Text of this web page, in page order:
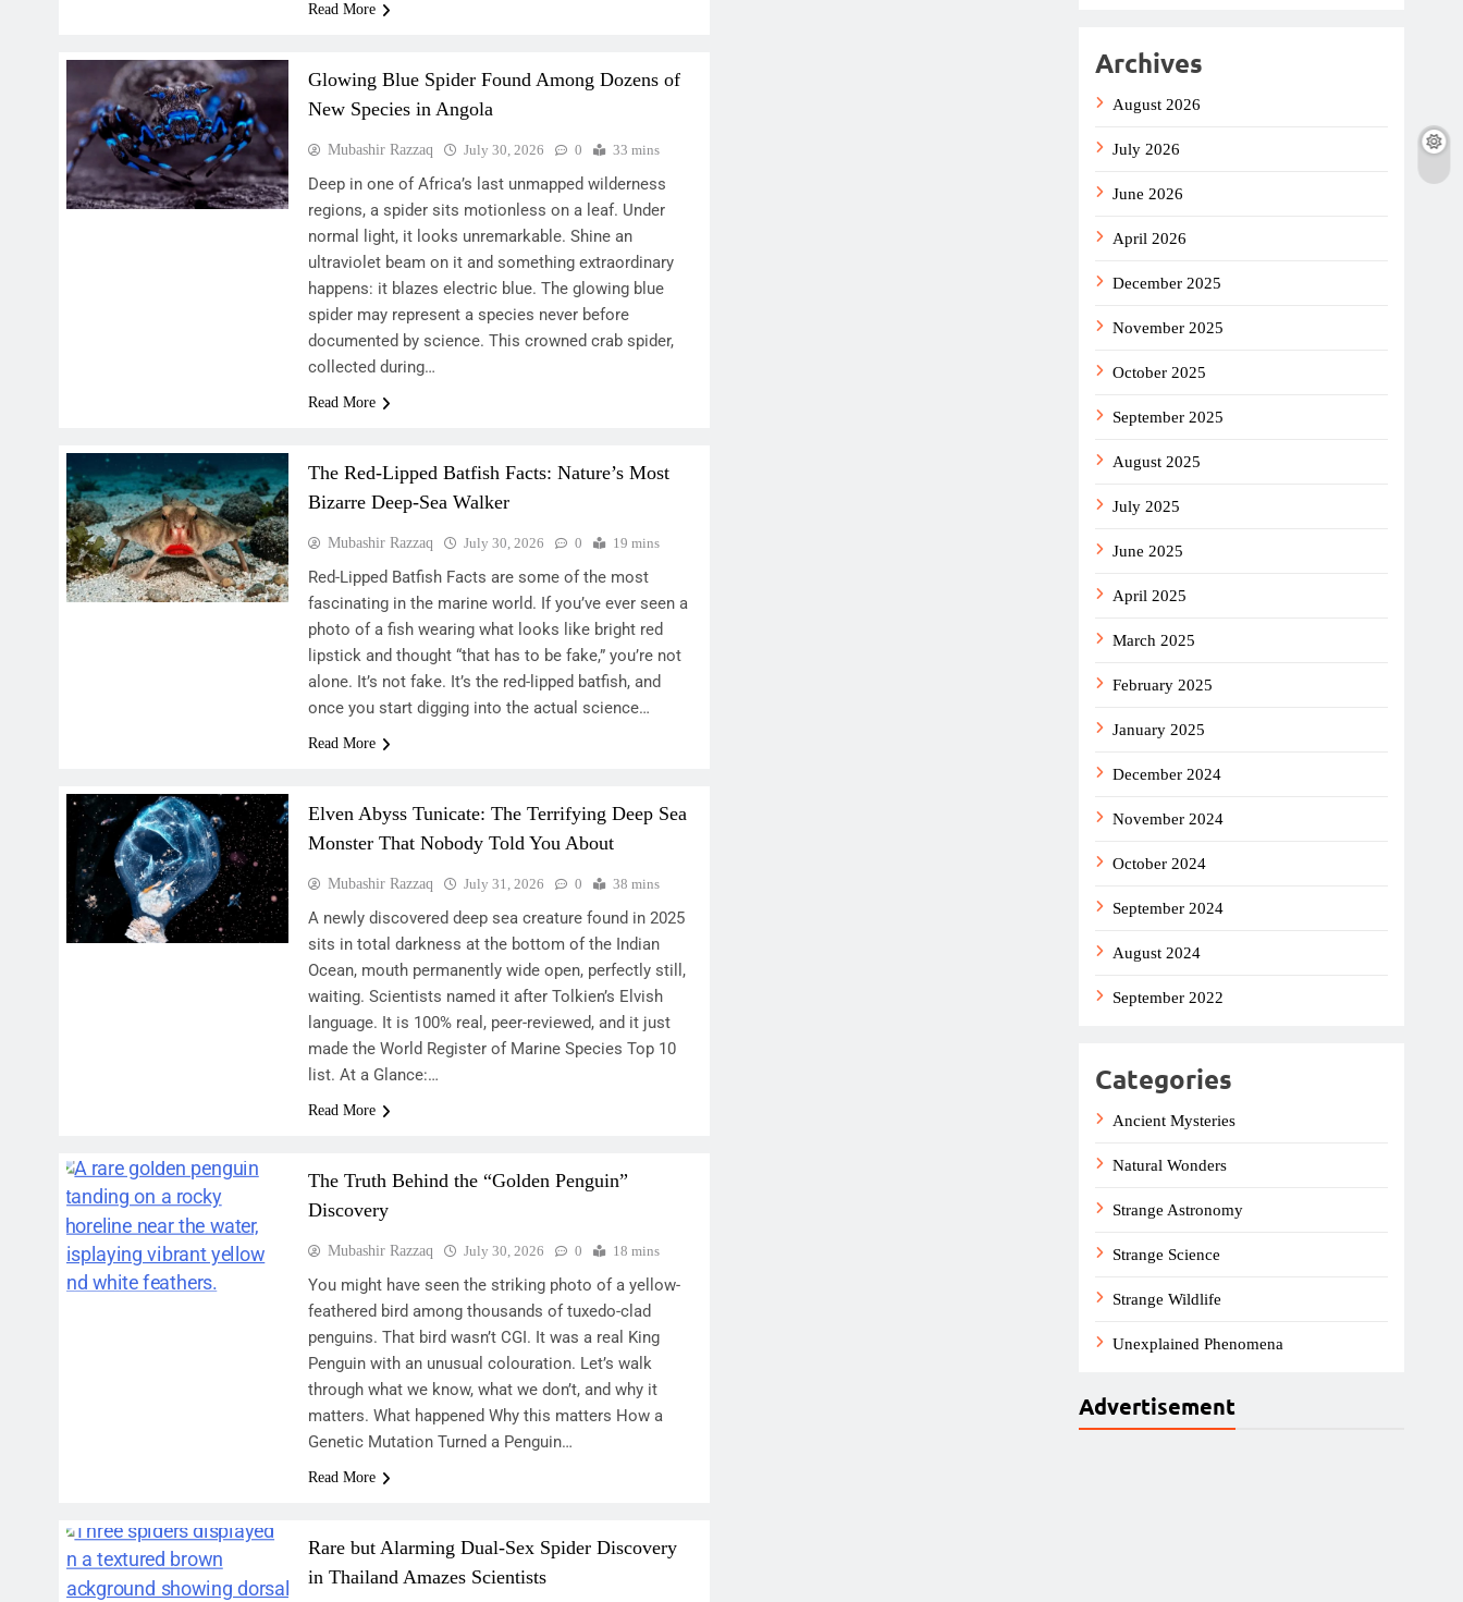
Read More
Glowing Blue Spider Found Among Dozens of
New Species in Angola
Mubashir Razzaq July 30, 2026 0 33 mins
Deep in one of Africa’s last unmapped wilderness
regions, a spider sits motionless on a leaf. Under
normal light, it looks unremarkable. Shine an
ultraviolet beam on it and something extraordinary
happens: it blazes electric blue. The glowing blue
spider may represent a species never before
documented by science. This crowned crab spider,
collected during…
Read More
The Red-Lipped Batfish Facts: Nature’s Most
Bizarre Deep-Sea Walker
Mubashir Razzaq July 30, 2026 0 19 mins
Red-Lipped Batfish Facts are some of the most
fascinating in the marine world. If you’ve ever seen a
photo of a fish wearing what looks like bright red
lipstick and thought “that has to be fake,” you’re not
alone. It’s not fake. It’s the red-lipped batfish, and
once you start digging into the actual science…
Read More
Elven Abyss Tunicate: The Terrifying Deep Sea
Monster That Nobody Told You About
Mubashir Razzaq July 31, 2026 0 38 mins
A newly discovered deep sea creature found in 2025
sits in total darkness at the bottom of the Indian
Ocean, mouth permanently wide open, perfectly still,
waiting. Scientists named it after Tolkien’s Elvish
language. It is 100% real, peer-reviewed, and it just
made the World Register of Marine Species Top 10
list. At a Glance:…
Read More
The Truth Behind the “Golden Penguin”
Discovery
Mubashir Razzaq July 30, 2026 0 18 mins
You might have seen the striking photo of a yellow-
feathered bird among thousands of tuxedo-clad
penguins. That bird wasn’t CGI. It was a real King
Penguin with an unusual colouration. Let’s walk
through what we know, what we don’t, and why it
matters. What happened Why this matters How a
Genetic Mutation Turned a Penguin…
Read More
Rare but Alarming Dual-Sex Spider Discovery
in Thailand Amazes Scientists
Archives
August 2026
July 2026
June 2026
April 2026
December 2025
November 2025
October 2025
September 2025
August 2025
July 2025
June 2025
April 2025
March 2025
February 2025
January 2025
December 2024
November 2024
October 2024
September 2024
August 2024
September 2022
Categories
Ancient Mysteries
Natural Wonders
Strange Astronomy
Strange Science
Strange Wildlife
Unexplained Phenomena
Advertisement